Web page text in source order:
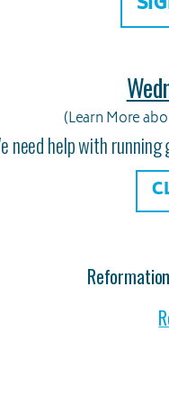
(Learn More
need help with